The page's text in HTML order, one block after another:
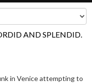
AND SPLENDID.
in Venice attempting to